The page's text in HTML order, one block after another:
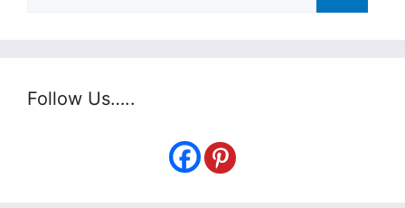
Follow Us…..